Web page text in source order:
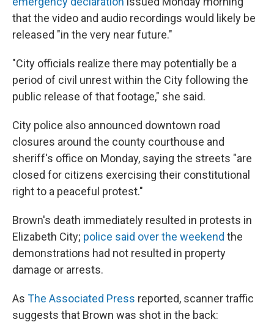
that the video and audio recordings would likely be
released "in the very near future."
"City officials realize there may potentially be a
period of civil unrest within the City following the
public release of that footage," she said.
City police also announced downtown road
closures around the county courthouse and
sheriff's office on Monday, saying the streets "are
closed for citizens exercising their constitutional
right to a peaceful protest."
Brown's death immediately resulted in protests in
Elizabeth City; police said over the weekend the
demonstrations had not resulted in property
damage or arrests.
As The Associated Press reported, scanner traffic
suggests that Brown was shot in the back: